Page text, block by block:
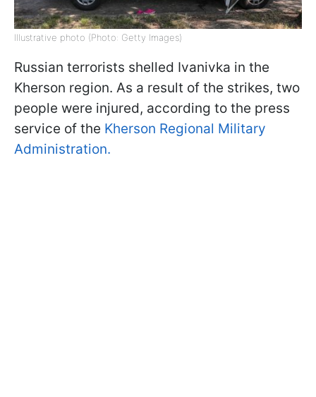
Illustrative photo (Photo: Getty Images)
Russian terrorists shelled Ivanivka in the
Kherson region. As a result of the strikes, two
people were injured, according to the press
service of the Kherson Regional Military
Administration.